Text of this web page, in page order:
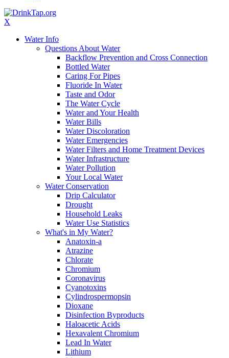
X
Water Info
Questions About Water
Backflow Prevention and Cross Connection
Bottled Water
Caring For Pipes
Fluoride In Water
Taste and Odor
The Water Cycle
Water and Your Health
Water Bills
Water Discoloration
Water Emergencies
Water Filters and Home Treatment Devices
Water Infrastructure
Water Pollution
Your Local Water
Water Conservation
Drip Calculator
Drought
Household Leaks
Water Use Statistics
What's in My Water?
Anatoxin-a
Atrazine
Chlorate
Chromium
Coronavirus
Cyanotoxins
Cylindrospermopsin
Dioxane
Disinfection Byproducts
Haloacetic Acids
Hexavalent Chromium
Lead In Water
Lithium